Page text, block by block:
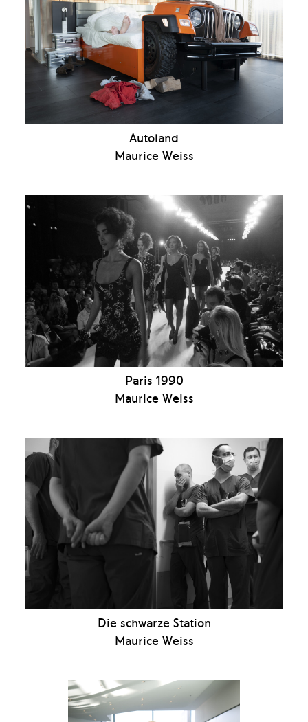
Autoland
Maurice Weiss
Paris 1990
Maurice Weiss
Die schwarze Station
Maurice Weiss